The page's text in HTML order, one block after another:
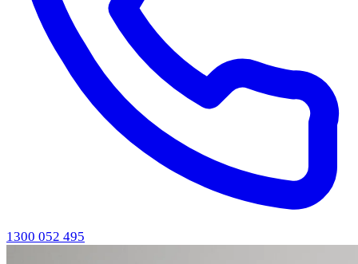
1300 052 495